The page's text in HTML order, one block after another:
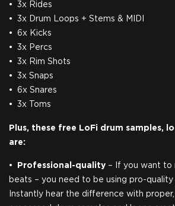
3x Rides
3x Drum Loops + Stems & MIDI
6x Kicks
3x Percs
3x Rim Shots
3x Snaps
6x Snares
3x Toms
Plus, these free LoFi drum samples,
are:
Professional-quality – If you want to
beats – you need to be using pro-quality
Instantly hear the difference with